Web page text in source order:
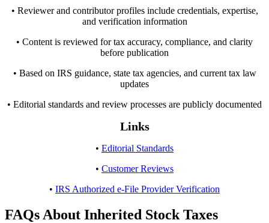
• Reviewer and contributor profiles include credentials, expertise,
and verification information
• Content is reviewed for tax accuracy, compliance, and clarity
before publication
• Based on IRS guidance, state tax agencies, and current tax law
updates
• Editorial standards and review processes are publicly documented
Links
• Editorial Standards
• Customer Reviews
• IRS Authorized e-File Provider Verification
FAQs About Inherited Stock Taxes